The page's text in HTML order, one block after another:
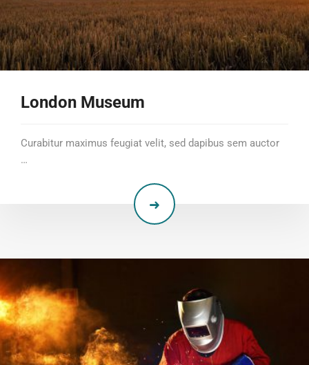
London Museum
Curabitur maximus feugiat velit, sed dapibus sem auctor
…